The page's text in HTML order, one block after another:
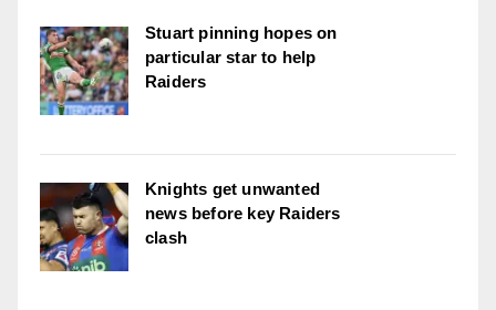
Stuart pinning hopes on
particular star to help
Raiders
Knights get unwanted
news before key Raiders
clash